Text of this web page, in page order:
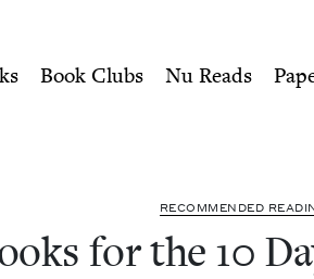
Awe 5775 |
Book Clubs Nu Reads
REC­OM­MEND­ED
for the 10